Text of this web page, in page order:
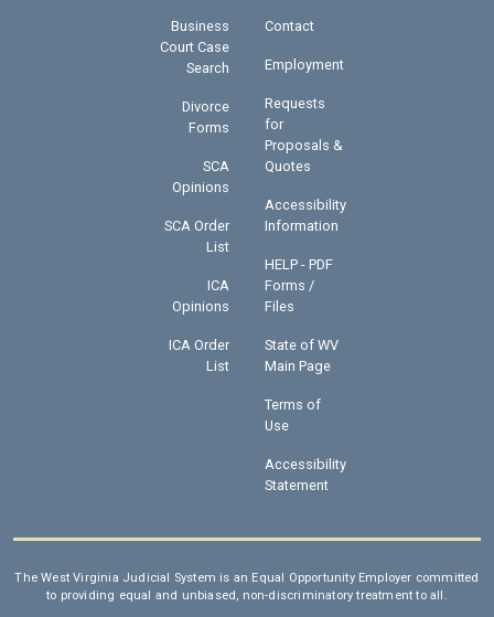
Business
Court Case
Search
Divorce
Forms
SCA
Opinions
SCA Order
List
ICA
Opinions
ICA Order
List
Contact
Employment
Requests
for
Proposals &
Quotes
Accessibility
Information
HELP - PDF
Forms /
Files
State of WV
Main Page
Terms of
Use
Accessibility
Statement
The West Virginia Judicial System is an Equal Opportunity Employer committed
to providing equal and unbiased, non-discriminatory treatment to all.